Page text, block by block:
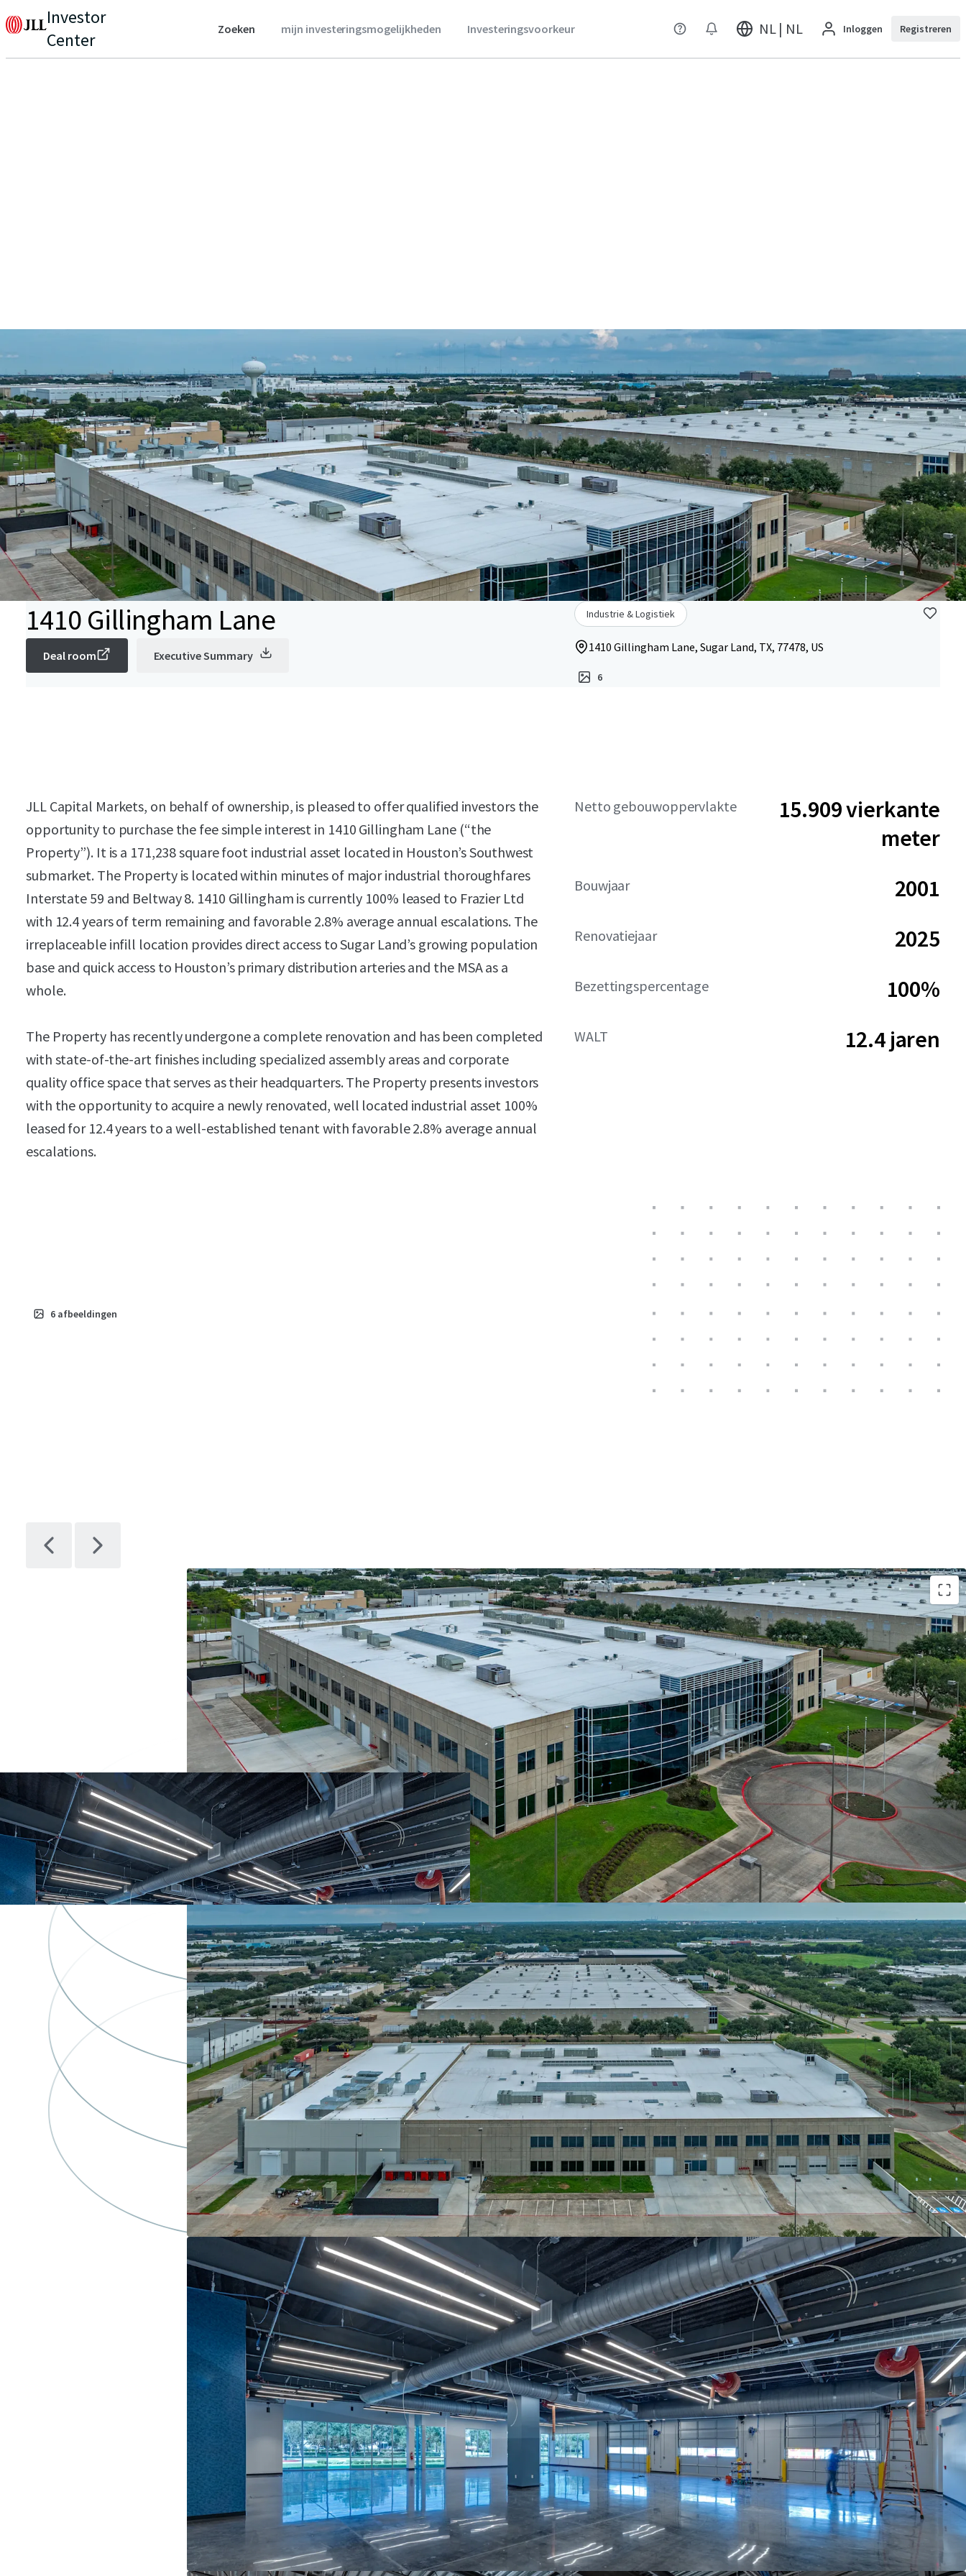
Investor
Center
Zoeken mijn investeringsmogelijkheden Investeringsvoorkeur NL | NL Inloggen Registreren
1410 Gillingham Lane
Deal room Executive Summary
Industrie & Logistiek
1410 Gillingham Lane, Sugar Land, TX, 77478, US
6
JLL Capital Markets, on behalf of ownership, is pleased to offer qualified investors the
opportunity to purchase the fee simple interest in 1410 Gillingham Lane (“the
Property”). It is a 171,238 square foot industrial asset located in Houston’s Southwest
submarket. The Property is located within minutes of major industrial thoroughfares
Interstate 59 and Beltway 8. 1410 Gillingham is currently 100% leased to Frazier Ltd
with 12.4 years of term remaining and favorable 2.8% average annual escalations. The
irreplaceable infill location provides direct access to Sugar Land’s growing population
base and quick access to Houston’s primary distribution arteries and the MSA as a
whole.
The Property has recently undergone a complete renovation and has been completed
with state-of-the-art finishes including specialized assembly areas and corporate
quality office space that serves as their headquarters. The Property presents investors
with the opportunity to acquire a newly renovated, well located industrial asset 100%
leased for 12.4 years to a well-established tenant with favorable 2.8% average annual
escalations.
Netto gebouwoppervlakte
15.909 vierkante
meter
Bouwjaar 2001
Renovatiejaar 2025
Bezettingspercentage 100%
WALT 12.4 jaren
6 afbeeldingen
Prime Location With Access To Major Thoroughfares
Surrounded By Best In Class Ownership
Fully Leased To Committed Tenant With Favorable Annual
Escalations
Significant Capital Investment By Tenant
Robust Leasing Velocity and Healthy Fundamentals
Distribution Location Within Reach of 25 Million Residents